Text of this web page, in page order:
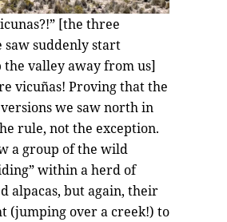
[the three
saw suddenly start
valley away from us]
vicuñas! Proving that the
we saw north in
rule, not the exception.
a group of the wild
within a herd of
alpacas, but again, their
(jumping over a creek!) to